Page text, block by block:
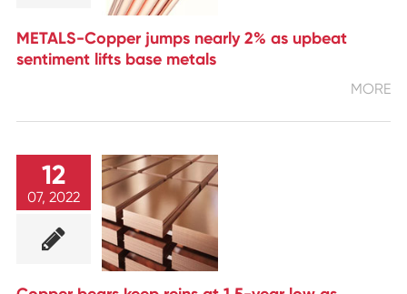
METALS-Copper jumps nearly 2% as upbeat
sentiment lifts base metals
MORE
12
07, 2022